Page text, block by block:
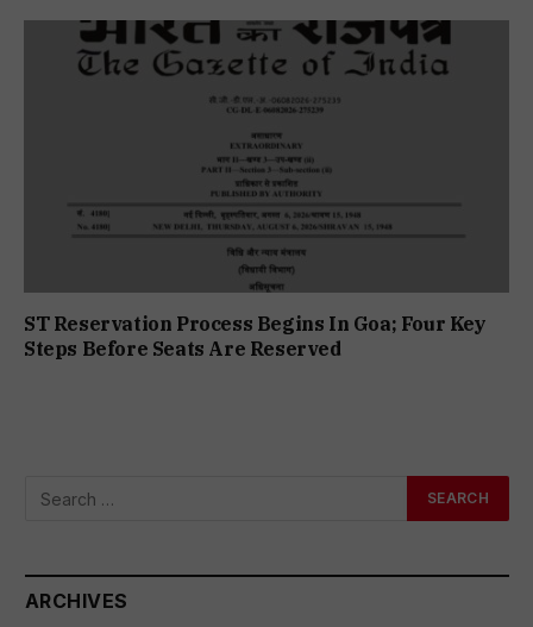
ST Reservation Process Begins In Goa; Four Key
Steps Before Seats Are Reserved
ARCHIVES